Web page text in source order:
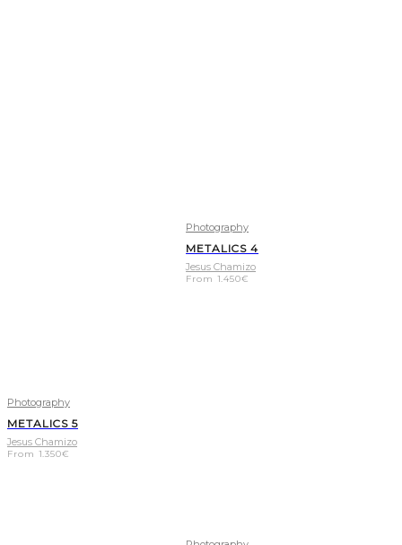
Photography
METALICS 5
Jesus Chamizo
From 1.350€
Photography
METALICS 4
Jesus Chamizo
From 1.450€